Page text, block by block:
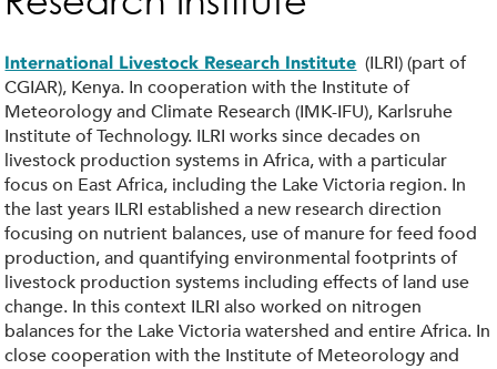
u
International Livestock Research Institute (ILRI) (part of
CGIAR), Kenya. In cooperation with the Institute of
Meteorology and Climate Research (IMK-IFU), Karlsruhe
Institute of Technology. ILRI works since decades on
livestock production systems in Africa, with a particular
focus on East Africa, including the Lake Victoria region. In
the last years ILRI established a new research direction
focusing on nutrient balances, use of manure for feed food
production, and quantifying environmental footprints of
livestock production systems including effects of land use
change. In this context ILRI also worked on nitrogen
balances for the Lake Victoria watershed and entire Africa. In
close cooperation with the Institute of Meteorology and